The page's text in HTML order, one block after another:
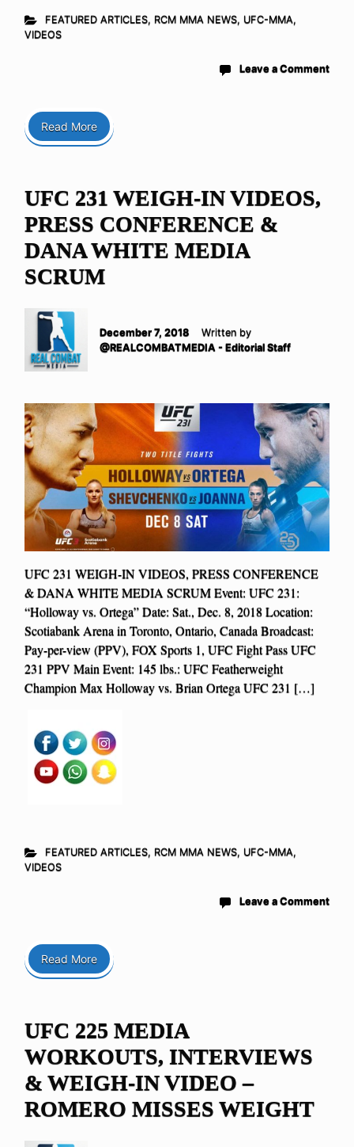
FEATURED ARTICLES, RCM MMA NEWS, UFC-MMA,
VIDEOS
Leave a Comment
Read More
UFC 231 WEIGH-IN VIDEOS,
PRESS CONFERENCE &
DANA WHITE MEDIA
SCRUM
December 7, 2018
Written by
@REALCOMBATMEDIA - Editorial Staff
UFC 231 WEIGH-IN VIDEOS, PRESS CONFERENCE
& DANA WHITE MEDIA SCRUM Event: UFC 231:
“Holloway vs. Ortega” Date: Sat., Dec. 8, 2018 Location:
Scotiabank Arena in Toronto, Ontario, Canada Broadcast:
Pay-per-view (PPV), FOX Sports 1, UFC Fight Pass UFC
231 PPV Main Event: 145 lbs.: UFC Featherweight
Champion Max Holloway vs. Brian Ortega UFC 231 […]
FEATURED ARTICLES, RCM MMA NEWS, UFC-MMA,
VIDEOS
Leave a Comment
Read More
UFC 225 MEDIA
WORKOUTS, INTERVIEWS
& WEIGH-IN VIDEO –
ROMERO MISSES WEIGHT